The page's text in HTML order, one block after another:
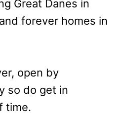
Great Danes in
forever homes in
open by
so do get in
time.